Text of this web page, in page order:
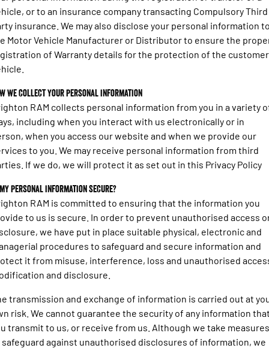
or to an insurance company transacting Compulsory Third
insurance. We may also disclose your personal information
Motor Vehicle Manufacturer or Distributor to ensure the
of Warranty details for the protection of the
we collect your personal information
RAM collects personal information from you in a variety
including when you interact with us electronically or in
when you access our website and when we provide our
to you. We may receive personal information from third
If we do, we will protect it as set out in this Privacy Policy
personal information secure?
RAM is committed to ensuring that the information you
to us is secure. In order to prevent unauthorised access
we have put in place suitable physical, electronic and
procedures to safeguard and secure information and
it from misuse, interference, loss and unauthorised
and disclosure.
transmission and exchange of information is carried out at
risk. We cannot guarantee the security of any information
transmit to us, or receive from us. Although we take measures
against unauthorised disclosures of information, we